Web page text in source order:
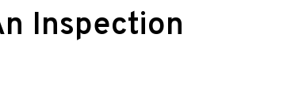
Inspection